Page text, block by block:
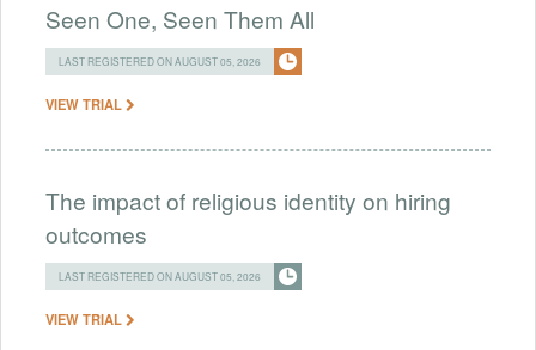
Seen One, Seen Them All
LAST REGISTERED ON AUGUST 05, 2026
VIEW TRIAL
The impact of religious identity on hiring
outcomes
LAST REGISTERED ON AUGUST 05, 2026
VIEW TRIAL